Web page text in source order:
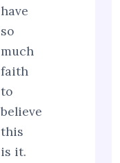
have
so
much
faith
to
believe
this
is it.